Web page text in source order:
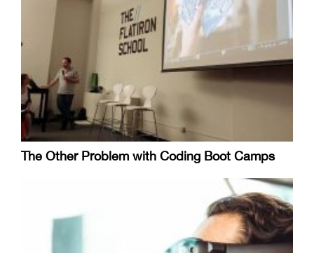
The Other Problem with Coding Boot Camps